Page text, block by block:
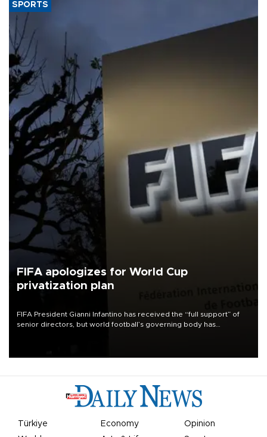
SPORTS
FIFA apologizes for World Cup
privatization plan
FIFA President Gianni Infantino has received the “full support” of
senior directors, but world football’s governing body has
Türkiye Economy
Opinion